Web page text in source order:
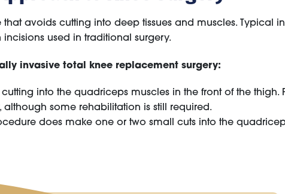
avoids cutting into deep tissues and muscles. Typical
used in traditional surgery.
invasive total knee replacement surgery:
into the quadriceps muscles in the front of the thigh.
some rehabilitation is still required.
does make one or two small cuts into the